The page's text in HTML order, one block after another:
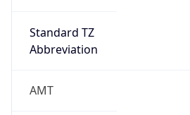
Standard TZ
Abbreviation
AMT